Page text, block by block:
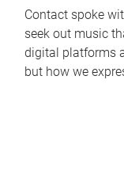
Contact spoke
seek out music
digital platforms
but how we